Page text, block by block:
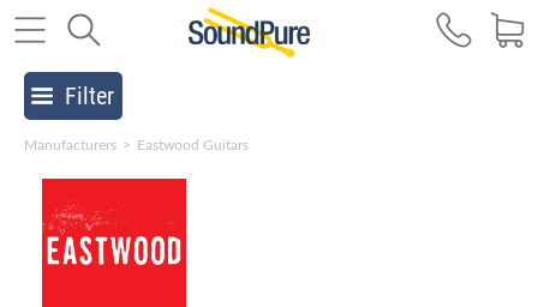
Filter
Manufacturers > Eastwood Guitars